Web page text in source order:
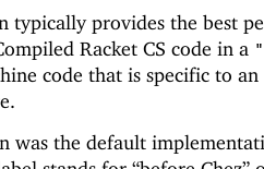
typically provides the best
Racket CS code in a
code that is specific to
was the default